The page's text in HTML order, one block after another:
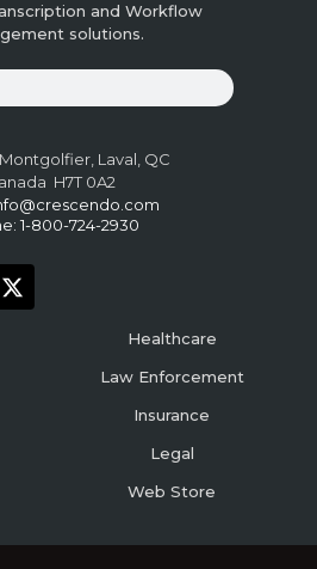
and Workflow
solutions.
Laval, QC
H7T 0A2
1-800-724-2930
Healthcare
Law Enforcement
Insurance
Legal
Web Store